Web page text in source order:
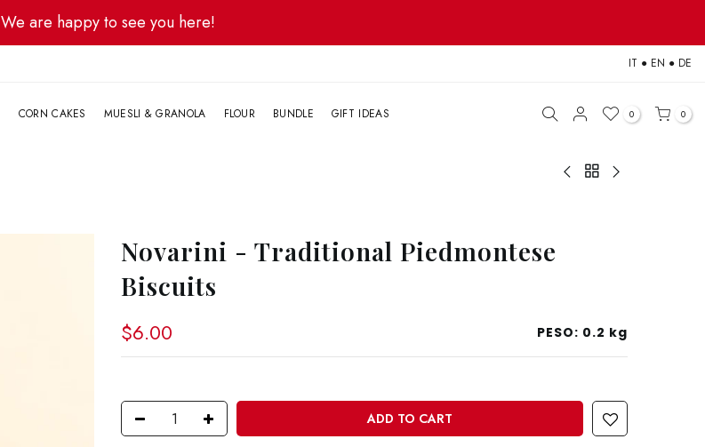
We are happy to see you here!
IT ● EN ● DE
CORN CAKES MUESLI & GRANOLA FLOUR BUNDLE GIFT IDEAS 0 0
Novarini - Traditional Piedmontese
Biscuits
$6.00 PESO: 0.2 kg
ADD TO CART